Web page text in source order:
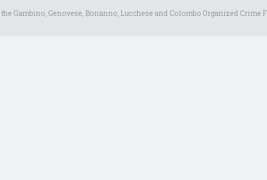
Gambino, Genovese, Bonanno, Lucchese and Colombo Organized Crime